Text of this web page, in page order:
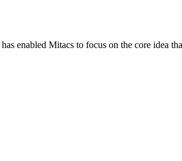
enabled Mitacs to focus on the core idea